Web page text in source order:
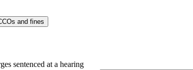
and fines
sentenced at a hearing